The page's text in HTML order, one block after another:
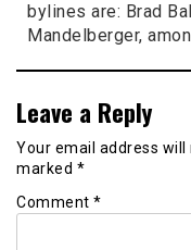
bylines are: Brad
Mandelberger,
Leave a Reply
Your email address will
marked *
Comment *